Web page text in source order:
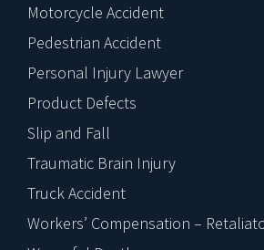
Motorcycle Accident
Pedestrian Accident
Personal Injury Lawyer
Product Defects
Slip and Fall
Traumatic Brain Injury
Truck Accident
Workers’ Compensation –